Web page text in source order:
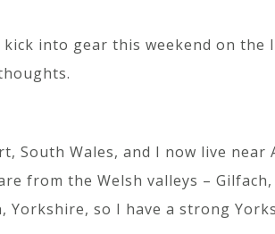
into gear this weekend on the
South Wales, and I now live near
from the Welsh valleys – Gilfach,
so I have a strong